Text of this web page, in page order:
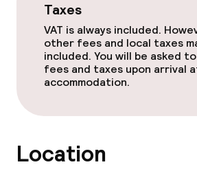
Restaurant
Bar
Food & beverage services
Room service
Taxes
VAT is always included.
other fees and local taxes
included. You will be asked
fees and taxes upon arrival
accommodation.
Location